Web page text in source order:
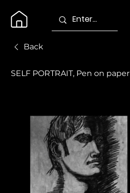
SELF PORTRAIT, Pen on paper
Back